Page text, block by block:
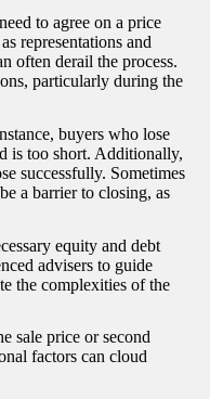
to agree on a price
representations and
often derail the process.
particularly during the
buyers who lose
is too short. Additionally,
successfully. Sometimes
a barrier to closing, as
equity and debt
advisers to guide
the complexities of the
sale price or second
factors can cloud